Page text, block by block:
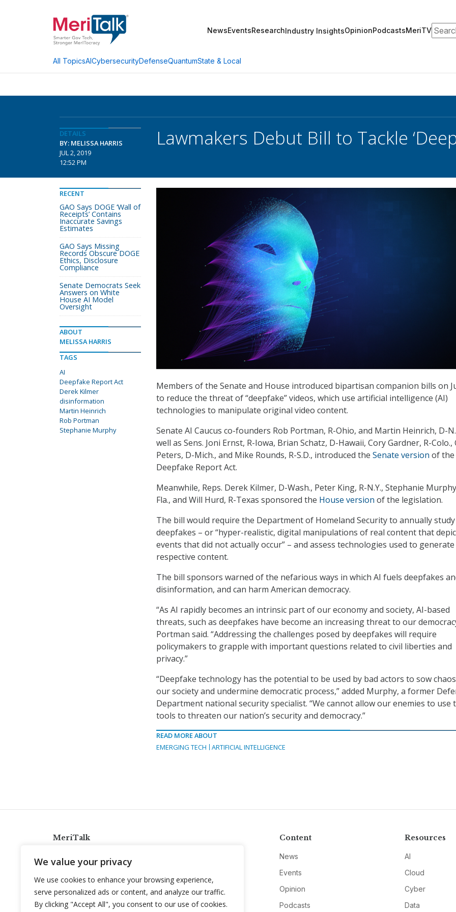
We value your privacy
We use cookies to enhance your browsing experience,
serve personalized ads or content, and analyze our traffic.
By clicking "Accept All", you consent to our use of cookies.
NewsEventsResearchIndustry InsightsOpinionPodcastsMeriTV
All TopicsAICybersecurityDefenseQuantumState & Local
DETAILS
BY: MELISSA HARRIS
JUL 2, 2019
12:52 PM
Lawmakers Debut Bill to Tackle
Members of the Senate and House introduced bipartisan companion bills on
to reduce the threat of “deepfake” videos, which use artificial intelligence (AI)
technologies to manipulate original video content.
Senate AI Caucus co-founders Rob Portman, R-Ohio, and Martin Heinrich, D-
well as Sens. Joni Ernst, R-Iowa, Brian Schatz, D-Hawaii, Cory Gardner, R-Colo.,
Peters, D-Mich., and Mike Rounds, R-S.D., introduced the Senate version of the
Deepfake Report Act.
Meanwhile, Reps. Derek Kilmer, D-Wash., Peter King, R-N.Y., Stephanie
Fla., and Will Hurd, R-Texas sponsored the House version of the legislation.
The bill would require the Department of Homeland Security to annually study
deepfakes – or “hyper-realistic, digital manipulations of real content that
events that did not actually occur” – and assess technologies used to generate
respective content.
The bill sponsors warned of the nefarious ways in which AI fuels deepfakes
disinformation, and can harm American democracy.
“As AI rapidly becomes an intrinsic part of our economy and society, AI-based
threats, such as deepfakes have become an increasing threat to our
Portman said. “Addressing the challenges posed by deepfakes will require
policymakers to grapple with important questions related to civil liberties and
privacy.”
“Deepfake technology has the potential to be used by bad actors to sow
our society and undermine democratic process,” added Murphy, a former
Department national security specialist. “We cannot allow our enemies to use
tools to threaten our nation’s security and democracy.”
READ MORE ABOUT
EMERGING TECH
ARTIFICIAL INTELLIGENCE
RECENT
GAO Says DOGE ‘Wall of
Receipts’ Contains
Inaccurate Savings
Estimates
GAO Says Missing
Records Obscure DOGE
Ethics, Disclosure
Compliance
Senate Democrats Seek
Answers on White
House AI Model
Oversight
ABOUT
MELISSA HARRIS
TAGS
AI
Deepfake Report Act
Derek Kilmer
disinformation
Martin Heinrich
Rob Portman
Stephanie Murphy
MeriTalk
info@meritalk.com
Twitter
LinkedIn
Content
News
Events
Opinion
Podcasts
Resources
AI
Cloud
Cyber
Data